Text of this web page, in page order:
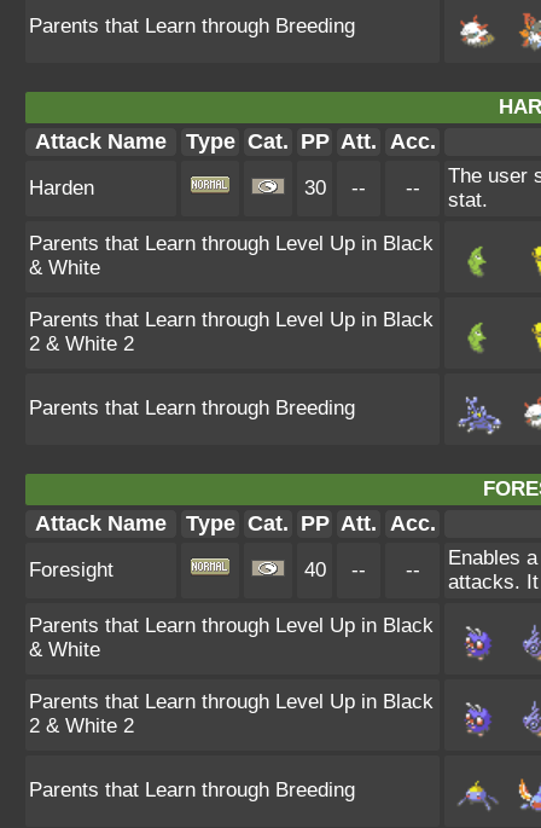
Parents that Learn through Breeding
Attack Name Type Cat. PP Att. Acc.
Harden 30 -- --
The user
stat.
Parents that Learn through Level Up in Black
& White
Parents that Learn through Level Up in Black
2 & White 2
Parents that Learn through Breeding
Attack Name Type Cat. PP Att. Acc.
Foresight 40 -- --
Enables
attacks.
Parents that Learn through Level Up in Black
& White
Parents that Learn through Level Up in Black
2 & White 2
Parents that Learn through Breeding